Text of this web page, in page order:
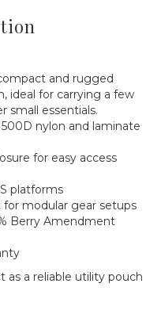
and rugged
ideal for carrying a few
small essentials.
nylon and laminate
for easy access
platforms
modular gear setups
Berry Amendment
a reliable utility pouch